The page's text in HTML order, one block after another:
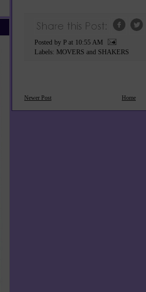
Posted by P at 10:55 AM
Labels: MOVERS and SHAKERS
Newer Post Home